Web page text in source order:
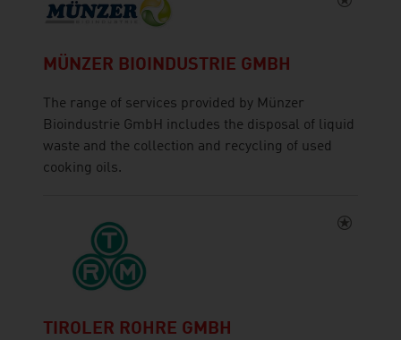
MÜNZER BIOINDUSTRIE GMBH
The range of services provided by Münzer
Bioindustrie GmbH includes the disposal of liquid
waste and the collection and recycling of used
cooking oils.
TIROLER ROHRE GMBH